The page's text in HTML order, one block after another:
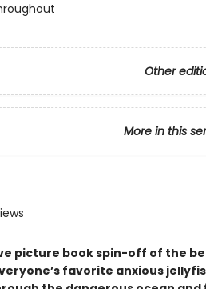
Other
More in this
picture book spin-off of the
favorite anxious